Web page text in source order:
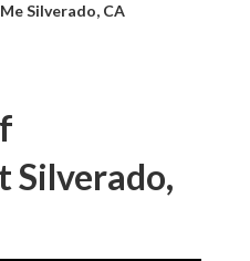
Silverado, CA
Silverado,